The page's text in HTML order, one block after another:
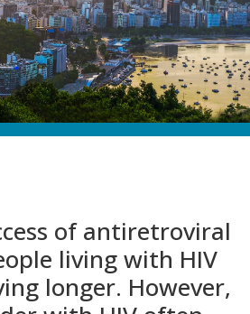
of antiretroviral
living with HIV
longer. However,